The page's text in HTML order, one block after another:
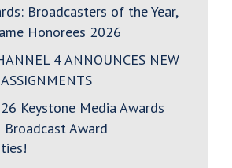
Broadcasters of the Year,
Honorees 2026
4 ANNOUNCES NEW
Keystone Media Awards
Broadcast Award